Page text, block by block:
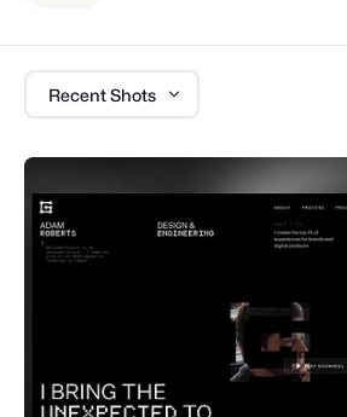
Recent Shots